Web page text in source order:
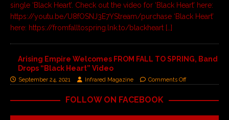
single ‘Black Heart’. Check out the video for ‘Black Heart’ here:
https://youtu.be/U8fOSNJ3E7YStream/purchase ‘Black Heart’
here: https://fromfalltospring.lnk.to/blackheart […]
Arising Empire Welcomes FROM FALL TO SPRING, Band
Drops “Black Heart” Video
September 24, 2021 Infrared Magazine Comments Off
FOLLOW ON FACEBOOK